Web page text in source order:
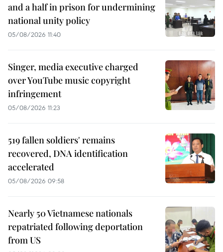
and a half in prison for undermining
national unity policy
05/08/2026 11:40
Singer, media executive charged
over YouTube music copyright
infringement
05/08/2026 11:23
519 fallen soldiers' remains
recovered, DNA identification
accelerated
05/08/2026 09:58
Nearly 50 Vietnamese nationals
repatriated following deportation
from US